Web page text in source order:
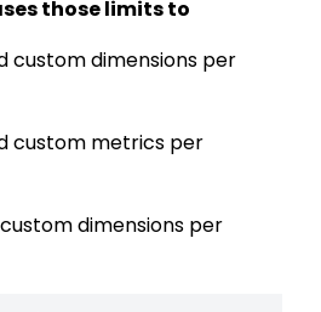
those limits to
custom dimensions per
custom metrics per
dimensions per